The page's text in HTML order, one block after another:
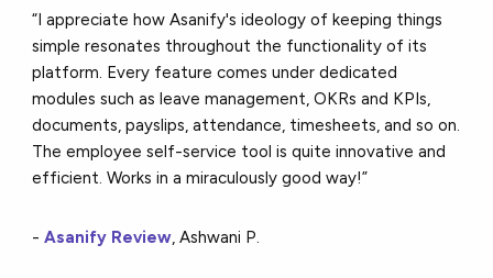
“I appreciate how Asanify's ideology of keeping things
simple resonates throughout the functionality of its
platform. Every feature comes under dedicated
modules such as leave management, OKRs and KPIs,
documents, payslips, attendance, timesheets, and so on.
The employee self-service tool is quite innovative and
efficient. Works in a miraculously good way!”
-Asanify Review, Ashwani P.